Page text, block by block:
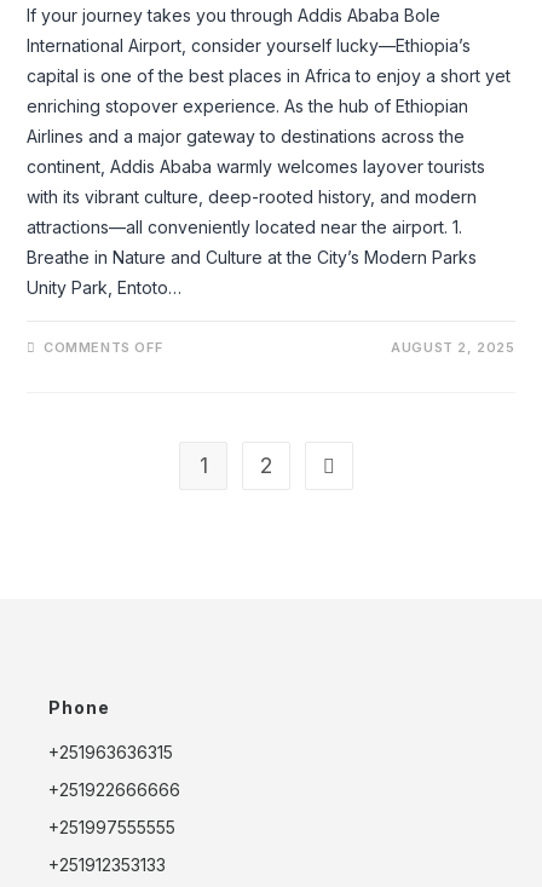
If your journey takes you through Addis Ababa Bole
International Airport, consider yourself lucky—Ethiopia’s
capital is one of the best places in Africa to enjoy a short yet
enriching stopover experience. As the hub of Ethiopian
Airlines and a major gateway to destinations across the
continent, Addis Ababa warmly welcomes layover tourists
with its vibrant culture, deep-rooted history, and modern
attractions—all conveniently located near the airport. 1.
Breathe in Nature and Culture at the City’s Modern Parks
Unity Park, Entoto…
COMMENTS OFFON
MOST
AUGUST 2, 2025
1 2 Go to the next page
Phone
+251963636315
+251922666666
+251997555555
+251912353133